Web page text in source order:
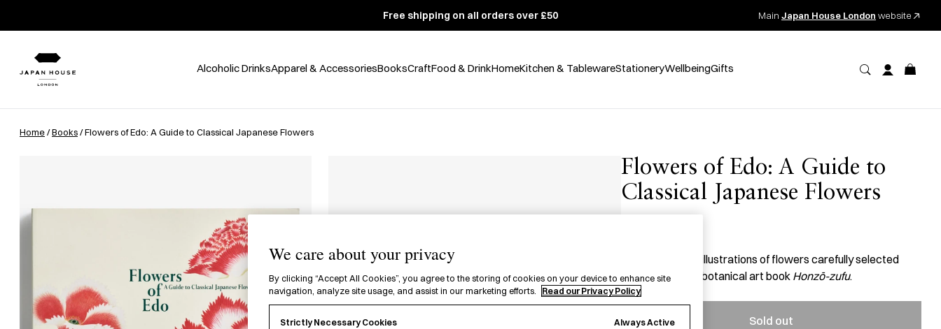
Free shipping on all orders over £50 Main Japan House London website
Alcoholic DrinksApparel & AccessoriesBooksCraftFood & DrinkHomeKitchen & TablewareStationeryWellbeingGifts
Home/Books/ Flowers of Edo: A Guide to Classical Japanese Flowers
Flowers of Edo: A Guide to
Classical Japanese Flowers
A book with 100 illustrations of flowers carefully selected
from a historical botanical art book Honzō-zufu.
Sold out
We care about your privacy
By clicking “Accept All Cookies”, you agree to the storing of cookies on your device to enhance site
navigation, analyze site usage, and assist in our marketing efforts.
Read our Privacy Policy
Strictly Necessary Cookies Always Active